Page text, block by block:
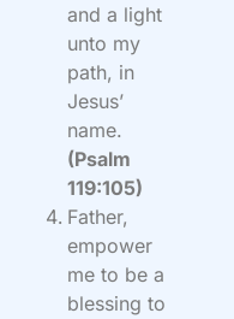
and a light
unto my
path, in
Jesus’
name.
(Psalm
119:105)
Father,
empower
me to be a
blessing to